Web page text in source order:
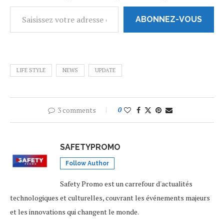
ABONNEZ-VOUS
LIFE STYLE NEWS UPDATE
3 comments 0
SAFETYPROMO
Follow Author
Safety Promo est un carrefour d'actualités
technologiques et culturelles, couvrant les événements majeurs
et les innovations qui changent le monde.